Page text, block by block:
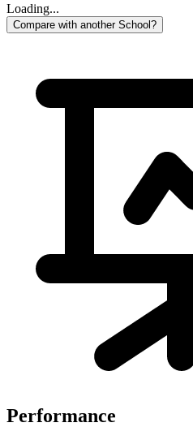
Loading...
Compare with another School?
Performance